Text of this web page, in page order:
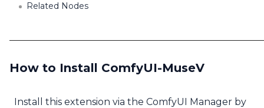
Related Nodes
How to Install ComfyUI-MuseV
Install this extension via the ComfyUI Manager by